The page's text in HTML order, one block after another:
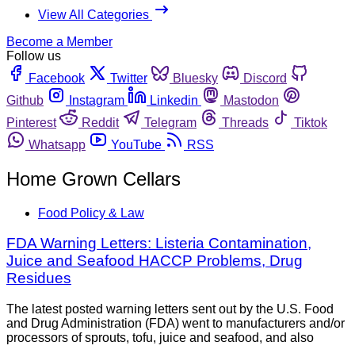
View All Categories
Become a Member
Follow us
Facebook
Twitter Bluesky
Discord
Github
Instagram Linkedin
Mastodon
Pinterest
Reddit Telegram Threads
Tiktok
Whatsapp
YouTube RSS
Home Grown Cellars
Food Policy & Law
FDA Warning Letters: Listeria Contamination,
Juice and Seafood HACCP Problems, Drug
Residues
The latest posted warning letters sent out by the U.S. Food
and Drug Administration (FDA) went to manufacturers and/or
processors of sprouts, tofu, juice and seafood, and also